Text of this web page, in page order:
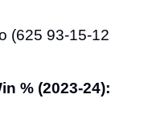
(625 93-15-12
% (2023-24):